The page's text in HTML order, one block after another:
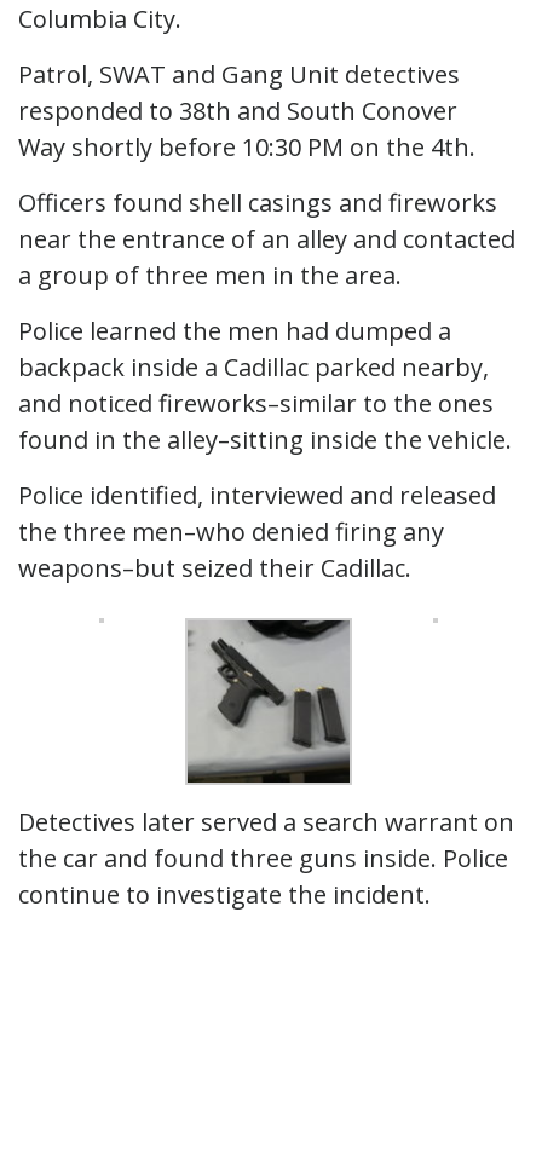
Columbia City.
Patrol, SWAT and Gang Unit detectives
responded to 38th and South Conover
Way shortly before 10:30 PM on the 4th.
Officers found shell casings and fireworks
near the entrance of an alley and contacted
a group of three men in the area.
Police learned the men had dumped a
backpack inside a Cadillac parked nearby,
and noticed fireworks–similar to the ones
found in the alley–sitting inside the vehicle.
Police identified, interviewed and released
the three men–who denied firing any
weapons–but seized their Cadillac.
Detectives later served a search warrant on
the car and found three guns inside. Police
continue to investigate the incident.